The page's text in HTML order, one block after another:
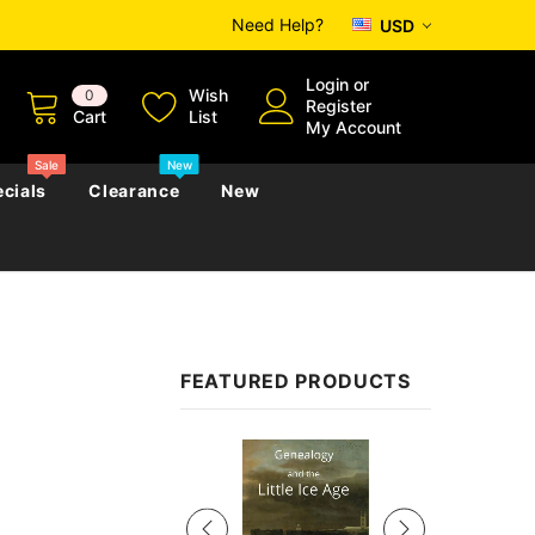
Need Help? USD
0
Cart
Wish
List
Login or
Register
My Account
Government Gazettes
Regional
Biography, Family History &
Sale
Clearance
New
New
FEATURED PRODUCTS